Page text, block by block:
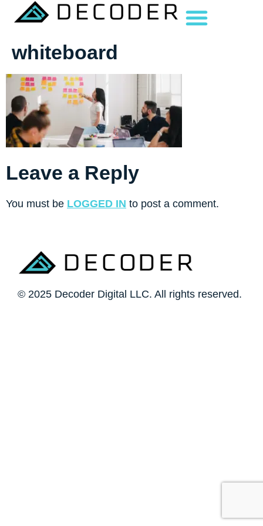
whiteboard
Leave a Reply
You must be LOGGED IN to post a comment.
© 2025 Decoder Digital LLC. All rights reserved.